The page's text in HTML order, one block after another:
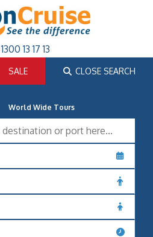
1300 13 17 13
SALE CLOSE SEARCH
World Wide Tours